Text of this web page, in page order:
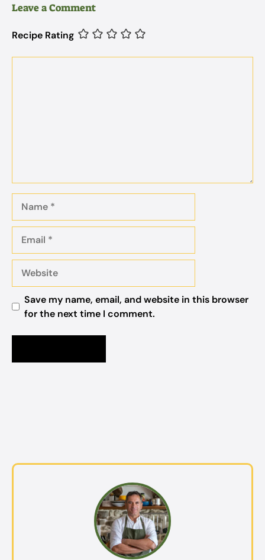
Leave a Comment
Recipe Rating
Save my name, email, and website in this browser
for the next time I comment.